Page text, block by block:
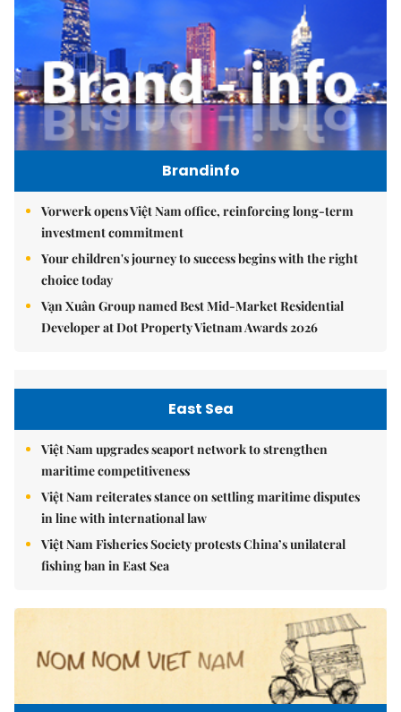
Brandinfo
Vorwerk opens Việt Nam office, reinforcing long-term
investment commitment
Your children's journey to success begins with the right
choice today
Vạn Xuân Group named Best Mid-Market Residential
Developer at Dot Property Vietnam Awards 2026
East Sea
Việt Nam upgrades seaport network to strengthen
maritime competitiveness
Việt Nam reiterates stance on settling maritime disputes
in line with international law
Việt Nam Fisheries Society protests China’s unilateral
fishing ban in East Sea